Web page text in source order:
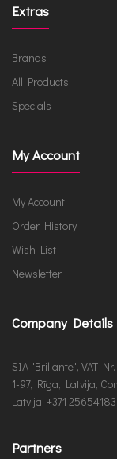
Extras
Brands
All Products
Specials
My Account
My Account
Order History
Wish List
Newsletter
Company Details
SIA "Brillante", VAT
1-97, Rīga, Latvija,
Latvija, +371
Partners